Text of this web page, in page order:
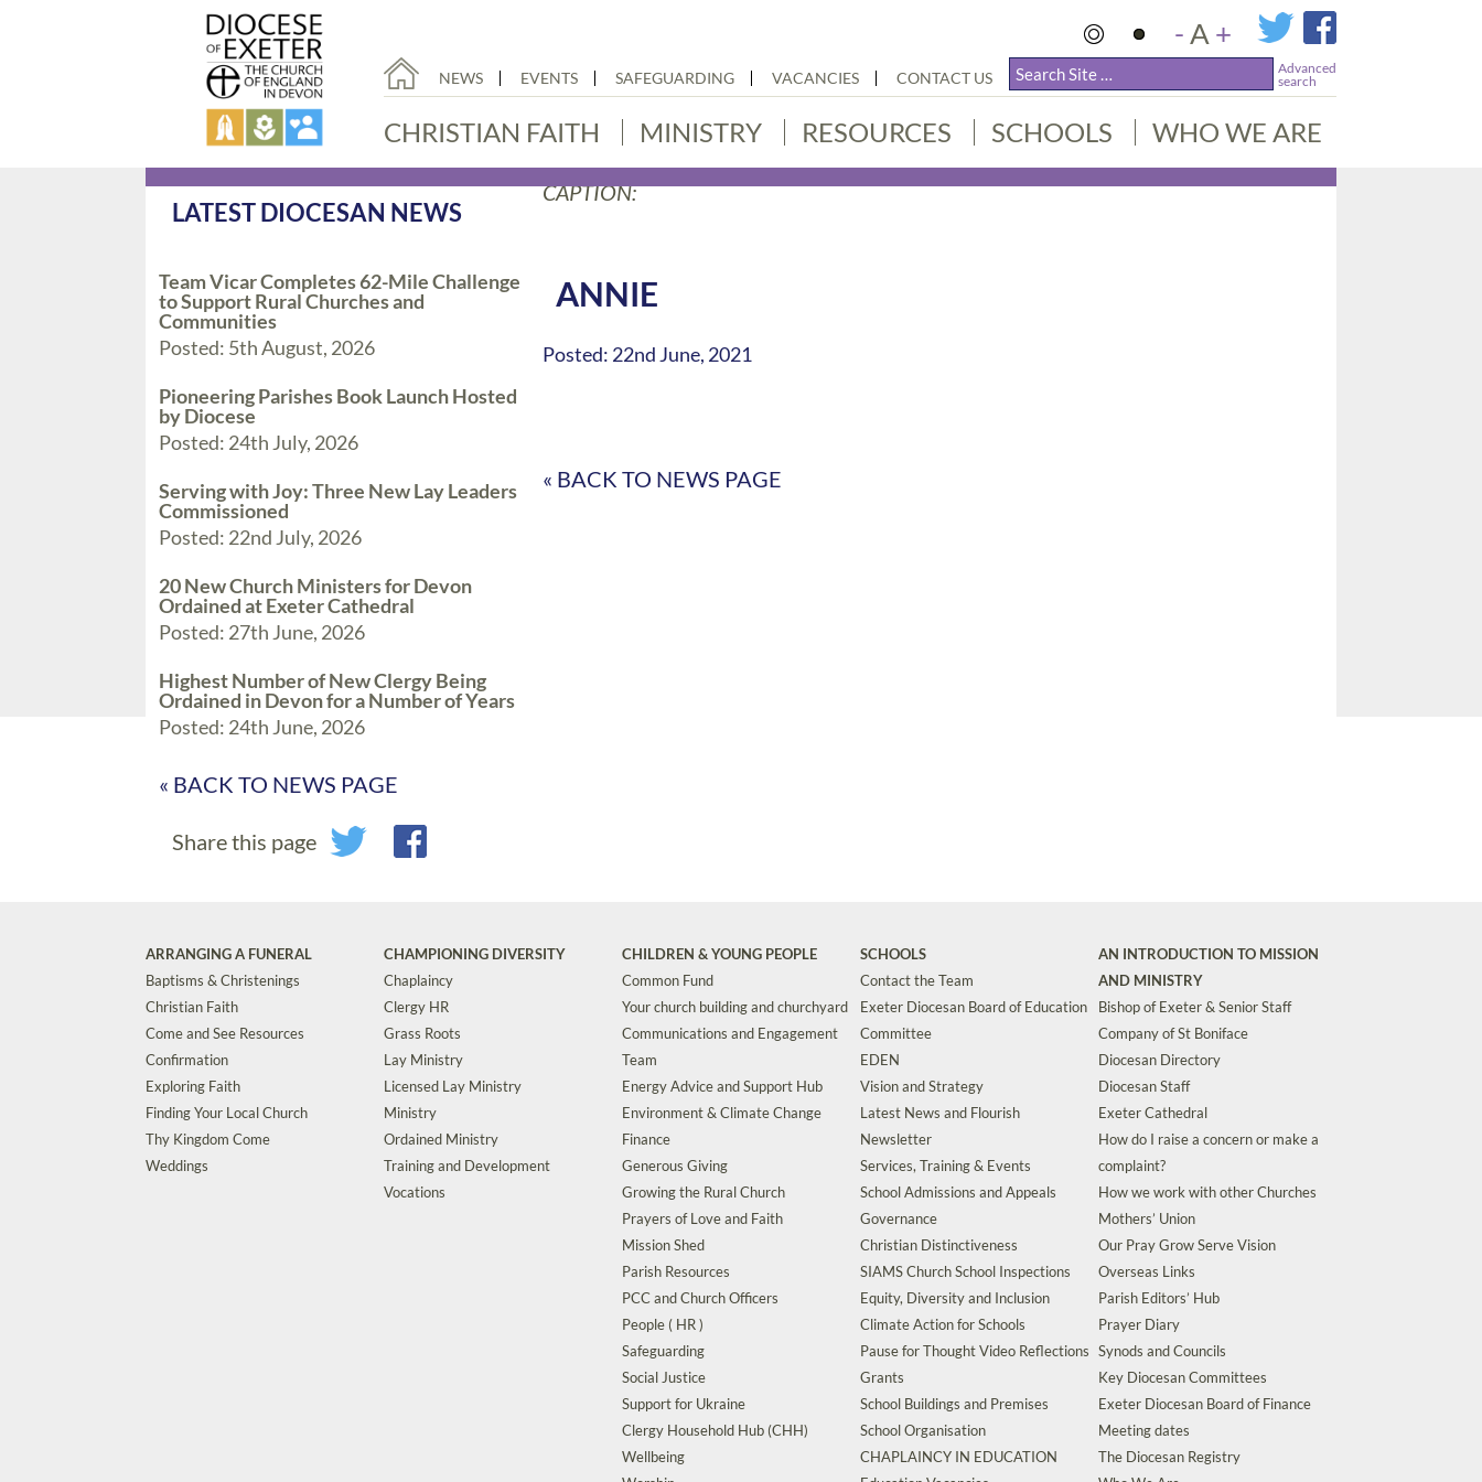
-A +
NEWS EVENTS SAFEGUARDING VACANCIES CONTACT US
Advanced
search
CHRISTIAN FAITH MINISTRY RESOURCES SCHOOLS WHO WE ARE
LATEST DIOCESAN NEWS
Team Vicar Completes 62-Mile Challenge
to Support Rural Churches and
Communities
Posted: 5th August, 2026
Pioneering Parishes Book Launch Hosted
by Diocese
Posted: 24th July, 2026
Serving with Joy: Three New Lay Leaders
Commissioned
Posted: 22nd July, 2026
20 New Church Ministers for Devon
Ordained at Exeter Cathedral
Posted: 27th June, 2026
Highest Number of New Clergy Being
Ordained in Devon for a Number of Years
Posted: 24th June, 2026
« BACK TO NEWS PAGE
Share this page
CAPTION:
ANNIE
Posted: 22nd June, 2021
« BACK TO NEWS PAGE
ARRANGING A FUNERAL
Baptisms & Christenings
Christian Faith
Come and See Resources
Confirmation
Exploring Faith
Finding Your Local Church
Thy Kingdom Come
Weddings
CHAMPIONING DIVERSITY
Chaplaincy
Clergy HR
Grass Roots
Lay Ministry
Licensed Lay Ministry
Ministry
Ordained Ministry
Training and Development
Vocations
CHILDREN & YOUNG PEOPLE
Common Fund
Your church building and churchyard
Communications and Engagement
Team
Energy Advice and Support Hub
Environment & Climate Change
Finance
Generous Giving
Growing the Rural Church
Prayers of Love and Faith
Mission Shed
Parish Resources
PCC and Church Officers
People ( HR )
Safeguarding
Social Justice
Support for Ukraine
Clergy Household Hub (CHH)
Wellbeing
SCHOOLS
Contact the Team
Exeter Diocesan Board of Education
Committee
EDEN
Vision and Strategy
Latest News and Flourish
Newsletter
Services, Training & Events
School Admissions and Appeals
Governance
Christian Distinctiveness
SIAMS Church School Inspections
Equity, Diversity and Inclusion
Climate Action for Schools
Pause for Thought Video Reflections
Grants
School Buildings and Premises
School Organisation
CHAPLAINCY IN EDUCATION
AN INTRODUCTION TO MISSION
AND MINISTRY
Bishop of Exeter & Senior Staff
Company of St Boniface
Diocesan Directory
Diocesan Staff
Exeter Cathedral
How do I raise a concern or make a
complaint?
How we work with other Churches
Mothers’ Union
Our Pray Grow Serve Vision
Overseas Links
Parish Editors’ Hub
Prayer Diary
Synods and Councils
Key Diocesan Committees
Exeter Diocesan Board of Finance
Meeting dates
The Diocesan Registry